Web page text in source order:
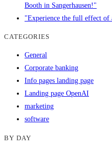
Booth in Sangerhausen!"
"Experience the full effect of
CATEGORIES
General
Corporate banking
Info pages landing page
Landing page OpenAI
marketing
software
BY DAY